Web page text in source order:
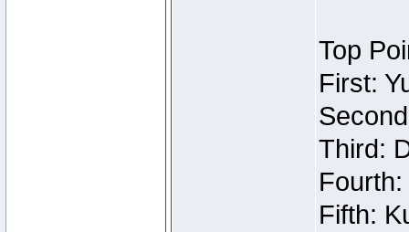
Top
First:
Third:
Fifth: